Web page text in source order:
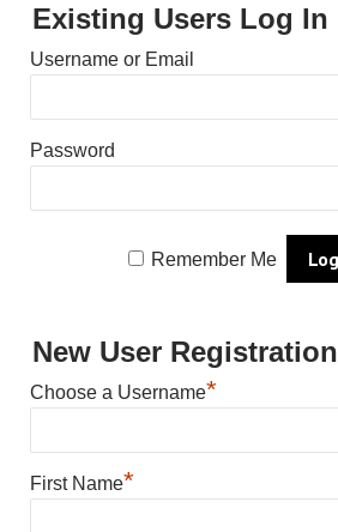
Existing Users Log In
Username or Email
Password
Remember Me
New User Registration
Choose a Username*
First Name*